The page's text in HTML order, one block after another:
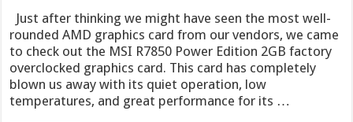
Just after thinking we might have seen the most well-
rounded AMD graphics card from our vendors, we came
to check out the MSI R7850 Power Edition 2GB factory
overclocked graphics card. This card has completely
blown us away with its quiet operation, low
temperatures, and great performance for its …